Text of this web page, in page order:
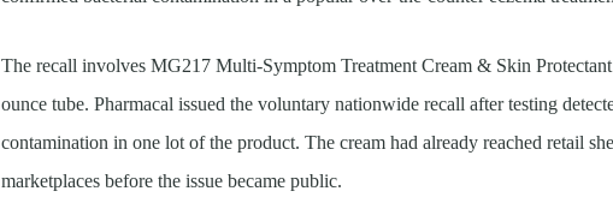
The recall involves MG217 Multi-Symptom Treatment Cream & Skin
ounce tube. Pharmacal issued the voluntary nationwide recall after testing
contamination in one lot of the product. The cream had already reached retail
marketplaces before the issue became public.